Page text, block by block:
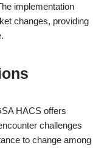
implementation
changes, providing
HACS offers
challenges
to change among